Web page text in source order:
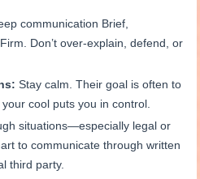
communication Brief,
Don’t over-explain, defend, or
Stay calm. Their goal is often to
cool puts you in control.
situations—especially legal or
to communicate through written
third party.